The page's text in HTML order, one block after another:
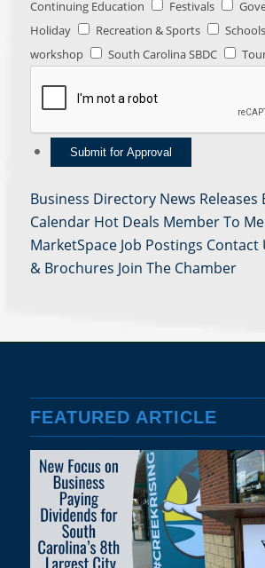
Continuing Education Festivals
Holiday
Recreation & Sports Schools
workshop
South Carolina SBDC
Business Directory News Releases
Calendar Hot Deals Member To
MarketSpace Job Postings Contact
& Brochures Join The Chamber
FEATURED ARTICLE